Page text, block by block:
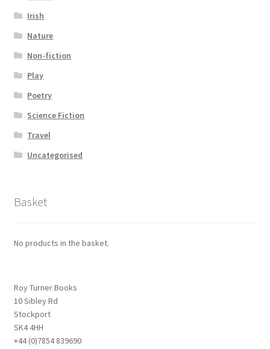
Irish
Nature
Non-fiction
Play
Poetry
Science Fiction
Travel
Uncategorised
Basket
No products in the basket.
Roy Turner Books
10 Sibley Rd
Stockport
SK4 4HH
+44 (0)7854 839690